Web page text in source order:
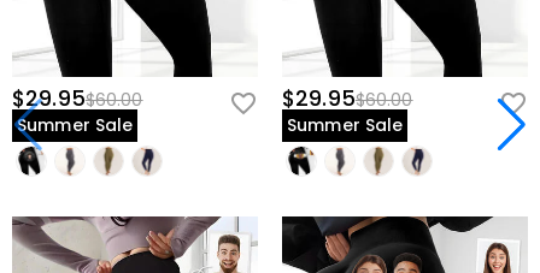
$29.95$60.00
Summer Sale
$29.95$60.00
Summer Sale